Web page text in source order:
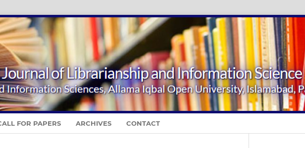
FOR PAPERS ARCHIVES CONTACT